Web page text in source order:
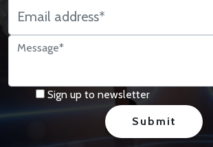
Sign up to newsletter